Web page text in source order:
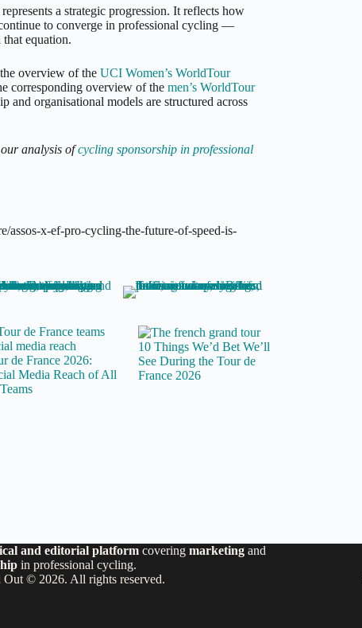
a strategic progression. It reflects how
to converge in professional cycling —
equation.
overview of the UCI Women’s WorldTour
corresponding overview of the men’s WorldTour
and organisational models are structured across
analysis ofcycling sponsorship in professional
assos-x-ef-pro-cycling-the-future-of-speed-is-
de France 2026:
Media Reach of All
10 Things We’d Bet We’ll
See During the Tour de
France 2026
and editorial platformcovering marketing and
in professional cycling.
© 2026. All rights reserved.